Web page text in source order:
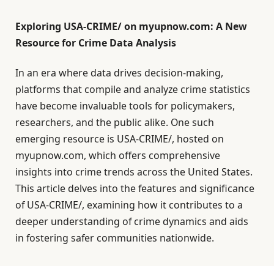
Exploring USA-CRIME/ on myupnow.com: A New
Resource for Crime Data Analysis
In an era where data drives decision-making,
platforms that compile and analyze crime statistics
have become invaluable tools for policymakers,
researchers, and the public alike. One such
emerging resource is USA-CRIME/, hosted on
myupnow.com, which offers comprehensive
insights into crime trends across the United States.
This article delves into the features and significance
of USA-CRIME/, examining how it contributes to a
deeper understanding of crime dynamics and aids
in fostering safer communities nationwide.